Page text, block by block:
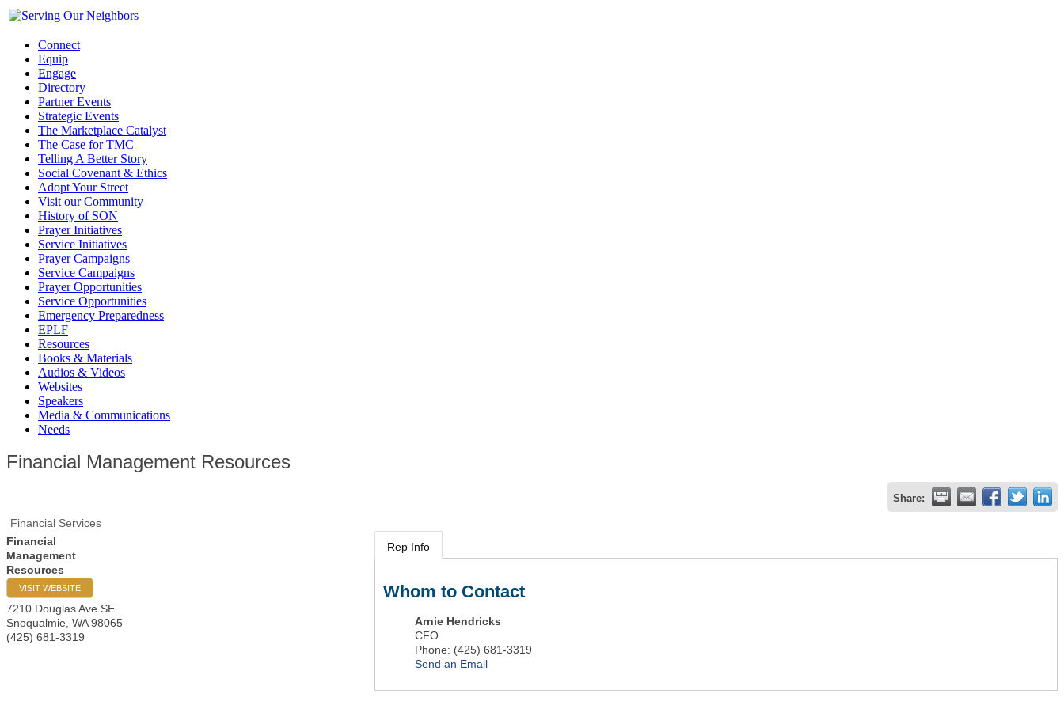
Connect
Equip
Engage
Directory
Partner Events
Strategic Events
The Marketplace Catalyst
The Case for TMC
Telling A Better Story
Social Covenant & Ethics
Adopt Your Street
Visit our Community
History of SON
Prayer Initiatives
Service Initiatives
Prayer Campaigns
Service Campaigns
Prayer Opportunities
Service Opportunities
Emergency Preparedness
EPLF
Resources
Books & Materials
Audios & Videos
Websites
Speakers
Media & Communications
Needs
Financial Management Resources
Share:
Financial Services
Financial
Management
Resources
VISIT WEBSITE
7210 Douglas Ave SE
Snoqualmie WA 98065
(425) 681-3319
Rep Info
Whom to Contact
Arnie Hendricks
CFO
Phone: (425) 681-3319
Send an Email